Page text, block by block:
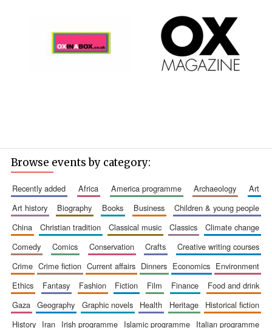
Browse events by category:
recently added africa america programme archaeology
art
art history
biography books business
children & young people
china
christian tradition classical music classics
climate change
comedy
comics conservation crafts
creative writing courses
crime
crime fiction current affairs dinners economics
environment
ethics
fantasy fashion fiction film finance
food and drink
gaza
geography graphic novels health heritage
historical fiction
history
iran irish programme islamic programme
italian programme